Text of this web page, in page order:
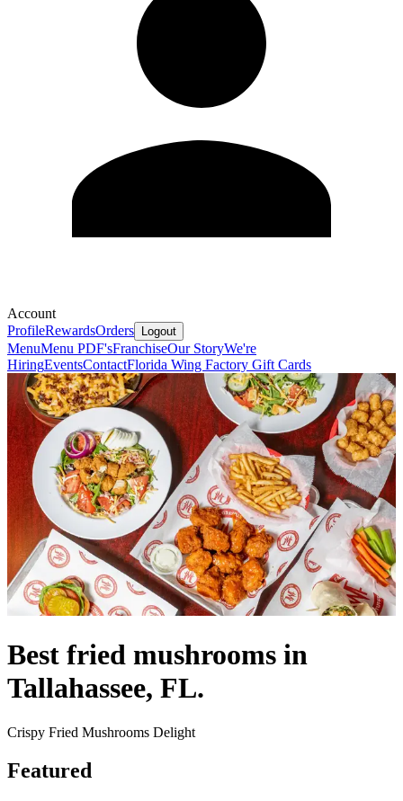
Account
ProfileRewardsOrders Logout
MenuMenu PDF'sFranchiseOur StoryWe're
HiringEventsContactFlorida Wing Factory Gift Cards
Best fried mushrooms in
Tallahassee, FL.
Crispy Fried Mushrooms Delight
Featured